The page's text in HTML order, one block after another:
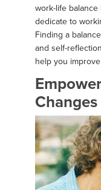
work-life
dedicate to
Finding a
and self-
help you